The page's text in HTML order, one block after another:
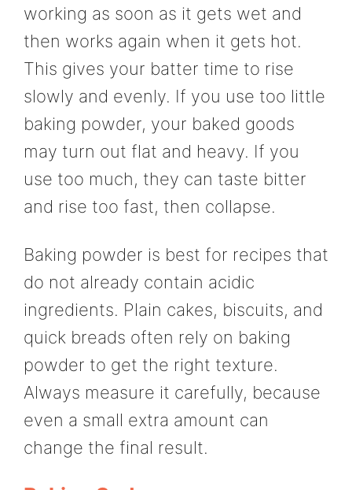
working as soon as it gets wet and
then works again when it gets hot.
This gives your batter time to rise
slowly and evenly. If you use too little
baking powder, your baked goods
may turn out flat and heavy. If you
use too much, they can taste bitter
and rise too fast, then collapse.
Baking powder is best for recipes that
do not already contain acidic
ingredients. Plain cakes, biscuits, and
quick breads often rely on baking
powder to get the right texture.
Always measure it carefully, because
even a small extra amount can
change the final result.